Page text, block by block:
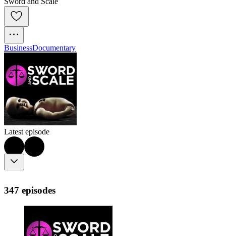
BusinessDocumentary
Latest episode
347 episodes